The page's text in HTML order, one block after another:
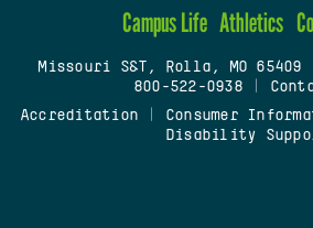
Campus Life Athletics
Missouri S&T, Rolla, MO 65409
800-522-0938
Accreditation
Consumer
Disability